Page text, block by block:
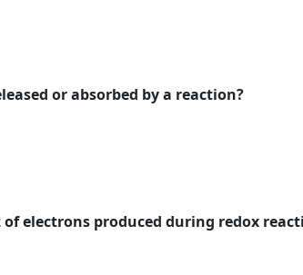
or absorbed by a reaction?
electrons produced during redox